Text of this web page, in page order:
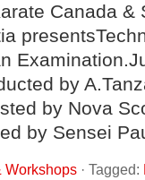
Canada &
by
by Nova
by Sensei
Workshops · Tagged: